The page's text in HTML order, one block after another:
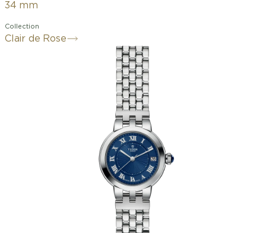
34 mm
Collection
Clair de Rose